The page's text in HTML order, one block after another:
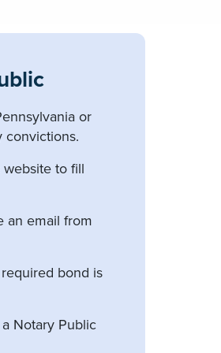
or
convictions.
website to fill
an email from
bond is
Notary Public